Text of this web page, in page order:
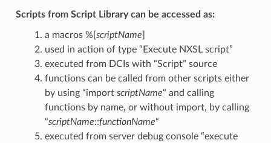
Scripts from Script Library can be accessed as:
a macros %[ scriptName
used in action of type “Execute NXSL script”
executed from DCIs with “Script” source
functions can be called from other scripts either
by using “import scriptName“ and calling
functions by name, or without import, by calling
“scriptName::functionName“
executed from server debug console “execute